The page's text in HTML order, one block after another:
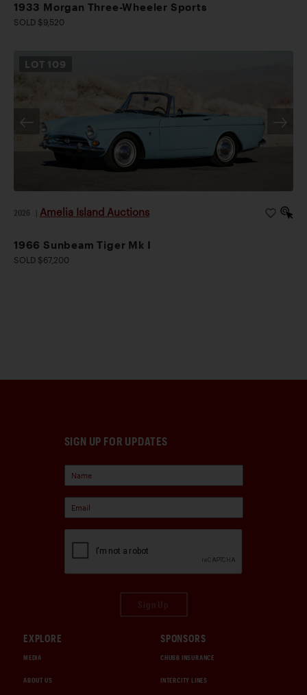
1933 Morgan Three-Wheeler Sports
SOLD $9,520
LOT 109
2026 Amelia Island Auctions
1966 Sunbeam Tiger Mk I
SOLD $67,200
SIGN UP FOR UPDATES
EXPLORE
MEDIA
ABOUT US
SPONSORS
CHUBB INSURANCE
INTERCITY LINES